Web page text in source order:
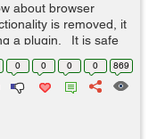
about browser
is removed, it
a plugin. It is safe
to call
0 0 0 0 869